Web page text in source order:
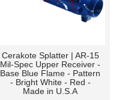
Cerakote Splatter | AR-15
Mil-Spec Upper Receiver -
Base Blue Flame - Pattern
- Bright White - Red -
Made in U.S.A